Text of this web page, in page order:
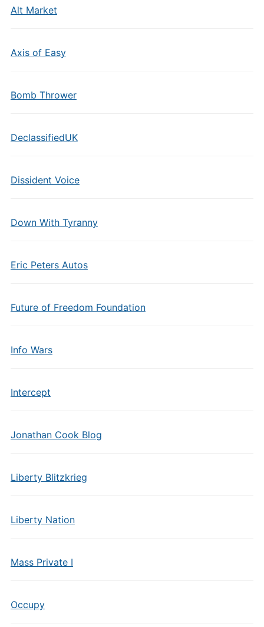
Alt Market
Axis of Easy
Bomb Thrower
DeclassifiedUK
Dissident Voice
Down With Tyranny
Eric Peters Autos
Future of Freedom Foundation
Info Wars
Intercept
Jonathan Cook Blog
Liberty Blitzkrieg
Liberty Nation
Mass Private I
Occupy